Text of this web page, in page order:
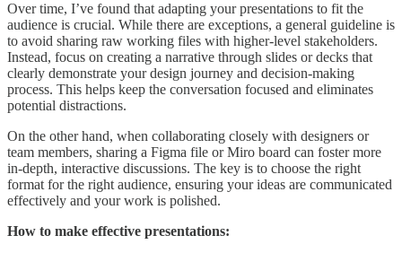
Over time, I’ve found that adapting your presentations to fit the
audience is crucial. While there are exceptions, a general guideline is
to avoid sharing raw working files with higher-level stakeholders.
Instead, focus on creating a narrative through slides or decks that
clearly demonstrate your design journey and decision-making
process. This helps keep the conversation focused and eliminates
potential distractions.
On the other hand, when collaborating closely with designers or
team members, sharing a Figma file or Miro board can foster more
in-depth, interactive discussions. The key is to choose the right
format for the right audience, ensuring your ideas are communicated
effectively and your work is polished.
How to make effective presentations: